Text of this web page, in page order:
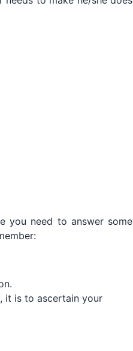
you need to answer some
it is to ascertain your